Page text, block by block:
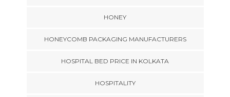
HONEY
HONEYCOMB PACKAGING MANUFACTURERS
HOSPITAL BED PRICE IN KOLKATA
HOSPITALITY